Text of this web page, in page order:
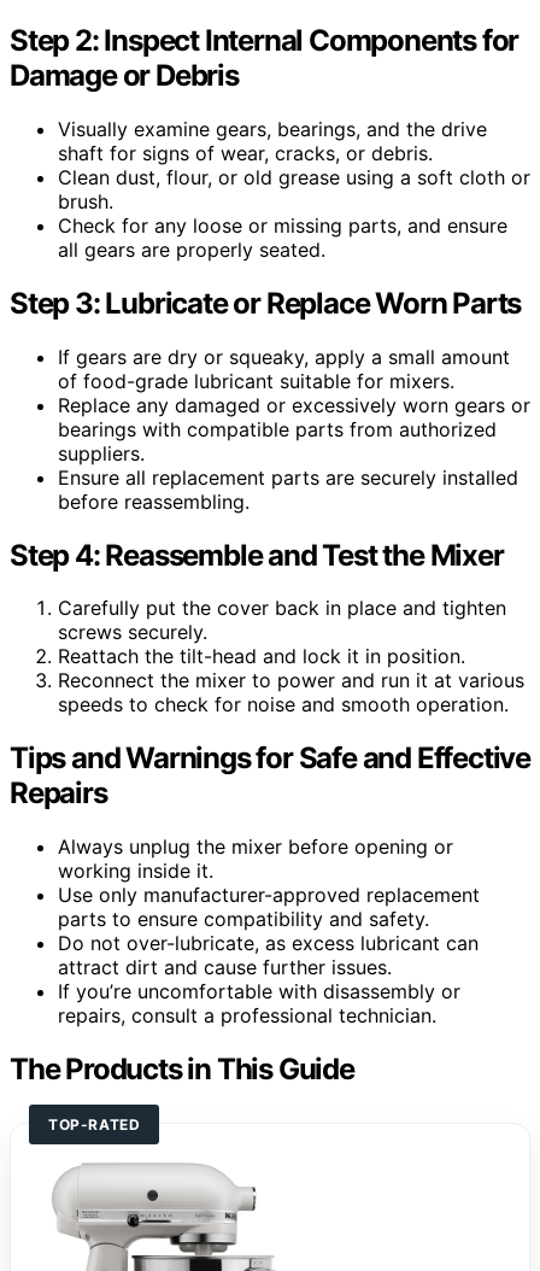
Step 2: Inspect Internal Components for
Damage or Debris
Visually examine gears, bearings, and the drive
shaft for signs of wear, cracks, or debris.
Clean dust, flour, or old grease using a soft cloth or
brush.
Check for any loose or missing parts, and ensure
all gears are properly seated.
Step 3: Lubricate or Replace Worn Parts
If gears are dry or squeaky, apply a small amount
of food-grade lubricant suitable for mixers.
Replace any damaged or excessively worn gears or
bearings with compatible parts from authorized
suppliers.
Ensure all replacement parts are securely installed
before reassembling.
Step 4: Reassemble and Test the Mixer
Carefully put the cover back in place and tighten
screws securely.
Reattach the tilt-head and lock it in position.
Reconnect the mixer to power and run it at various
speeds to check for noise and smooth operation.
Tips and Warnings for Safe and Effective
Repairs
Always unplug the mixer before opening or
working inside it.
Use only manufacturer-approved replacement
parts to ensure compatibility and safety.
Do not over-lubricate, as excess lubricant can
attract dirt and cause further issues.
If you’re uncomfortable with disassembly or
repairs, consult a professional technician.
The Products in This Guide
TOP-RATED